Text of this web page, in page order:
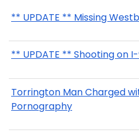
** UPDATE ** Missing
** UPDATE ** Shooting on
Torrington Man Charged
Pornography